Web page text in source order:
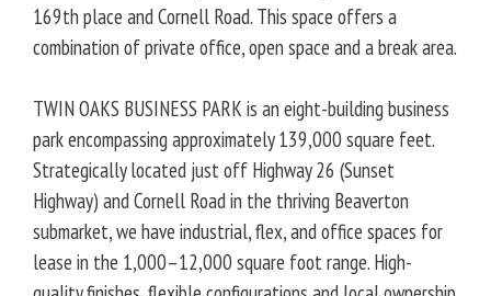
169th place and Cornell Road. This space offers a
combination of private office, open space and a break area.
TWIN OAKS BUSINESS PARK is an eight-building business
park encompassing approximately 139,000 square feet.
Strategically located just off Highway 26 (Sunset
Highway) and Cornell Road in the thriving Beaverton
submarket, we have industrial, flex, and office spaces for
lease in the 1,000–12,000 square foot range. High-